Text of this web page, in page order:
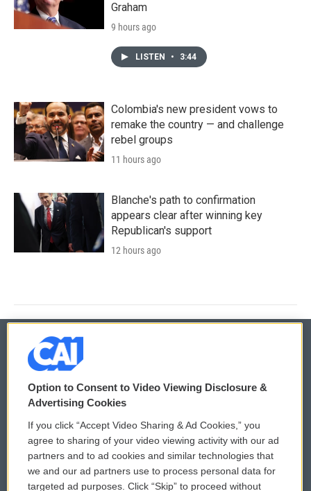
Graham
9 hours ago
LISTEN • 3:44
Colombia's new president vows to
remake the country — and challenge
rebel groups
11 hours ago
Blanche's path to confirmation
appears clear after winning key
Republican's support
12 hours ago
© 2026
Privacy and Terms
Comments Policy
Donor Privacy Policy
WCAI eNews Sign Up
Submit a PSA
Option to Consent to Video Viewing Disclosure &
Advertising Cookies
If you click “Accept Video Sharing & Ad Cookies,” you
agree to sharing of your video viewing activity with our ad
partners and to ad cookies and similar technologies that
we and our ad partners use to process personal data for
targeted ad purposes. Click “Skip” to proceed without